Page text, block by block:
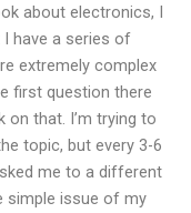
about electronics, I
have a series of
extremely complex
first question there
on that. I’m trying to
topic, but every 3-6
me to a different
simple issue of my